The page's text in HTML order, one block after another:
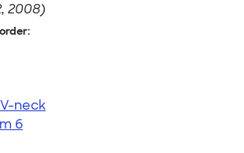
2008)
neck
6